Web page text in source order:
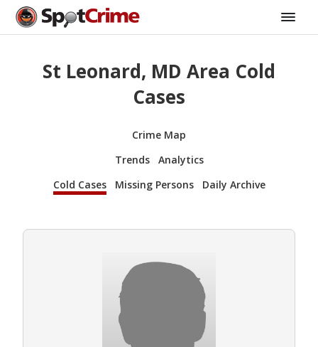
St Leonard, MD Area Cold
Cases
Crime Map
Trends
Analytics
Cold Cases
Missing Persons Daily Archive